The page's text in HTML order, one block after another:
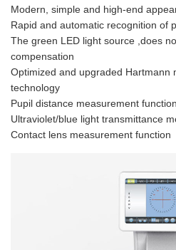
Modern, simple and high-end
Rapid and automatic recognition of
The green LED light source ,does
compensation
Optimized and upgraded Hartmann
technology
Pupil distance measurement function
Ultraviolet/blue light transmittance
Contact lens measurement function